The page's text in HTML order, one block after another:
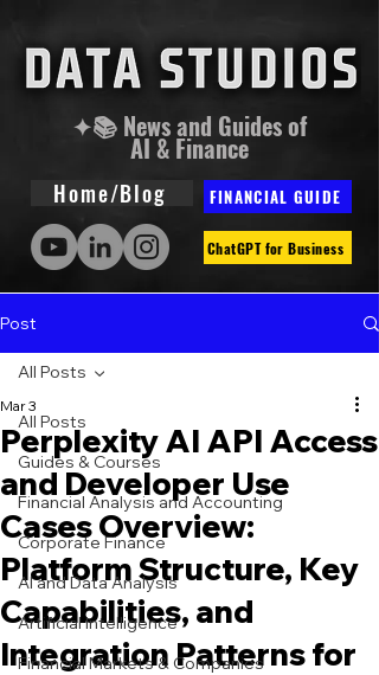
✦📚 News and Guides of
AI & Finance
Home/Blog FINANCIAL GUIDE
ChatGPT for Business
Post
All Posts
Guides & Courses
Financial Analysis and Accounting
Corporate Finance
AI and Data Analysis
Artificial Intelligence
Financial Markets & Companies
All Posts
Perplexity AI API Access
and Developer Use
Cases Overview:
Platform Structure, Key
Capabilities, and
Integration Patterns for
Mar 3